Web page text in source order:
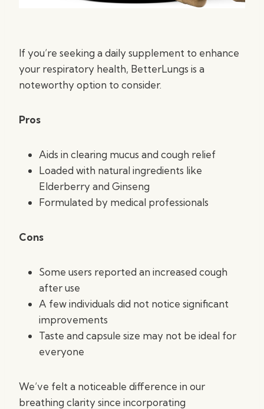
If you’re seeking a daily supplement to enhance
your respiratory health, BetterLungs is a
noteworthy option to consider.
Pros
Aids in clearing mucus and cough relief
Loaded with natural ingredients like
Elderberry and Ginseng
Formulated by medical professionals
Cons
Some users reported an increased cough
after use
A few individuals did not notice significant
improvements
Taste and capsule size may not be ideal for
everyone
We’ve felt a noticeable difference in our
breathing clarity since incorporating